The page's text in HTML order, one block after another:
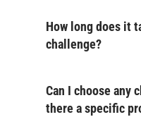
How long does it
challenge?
Can I choose any
there a specific